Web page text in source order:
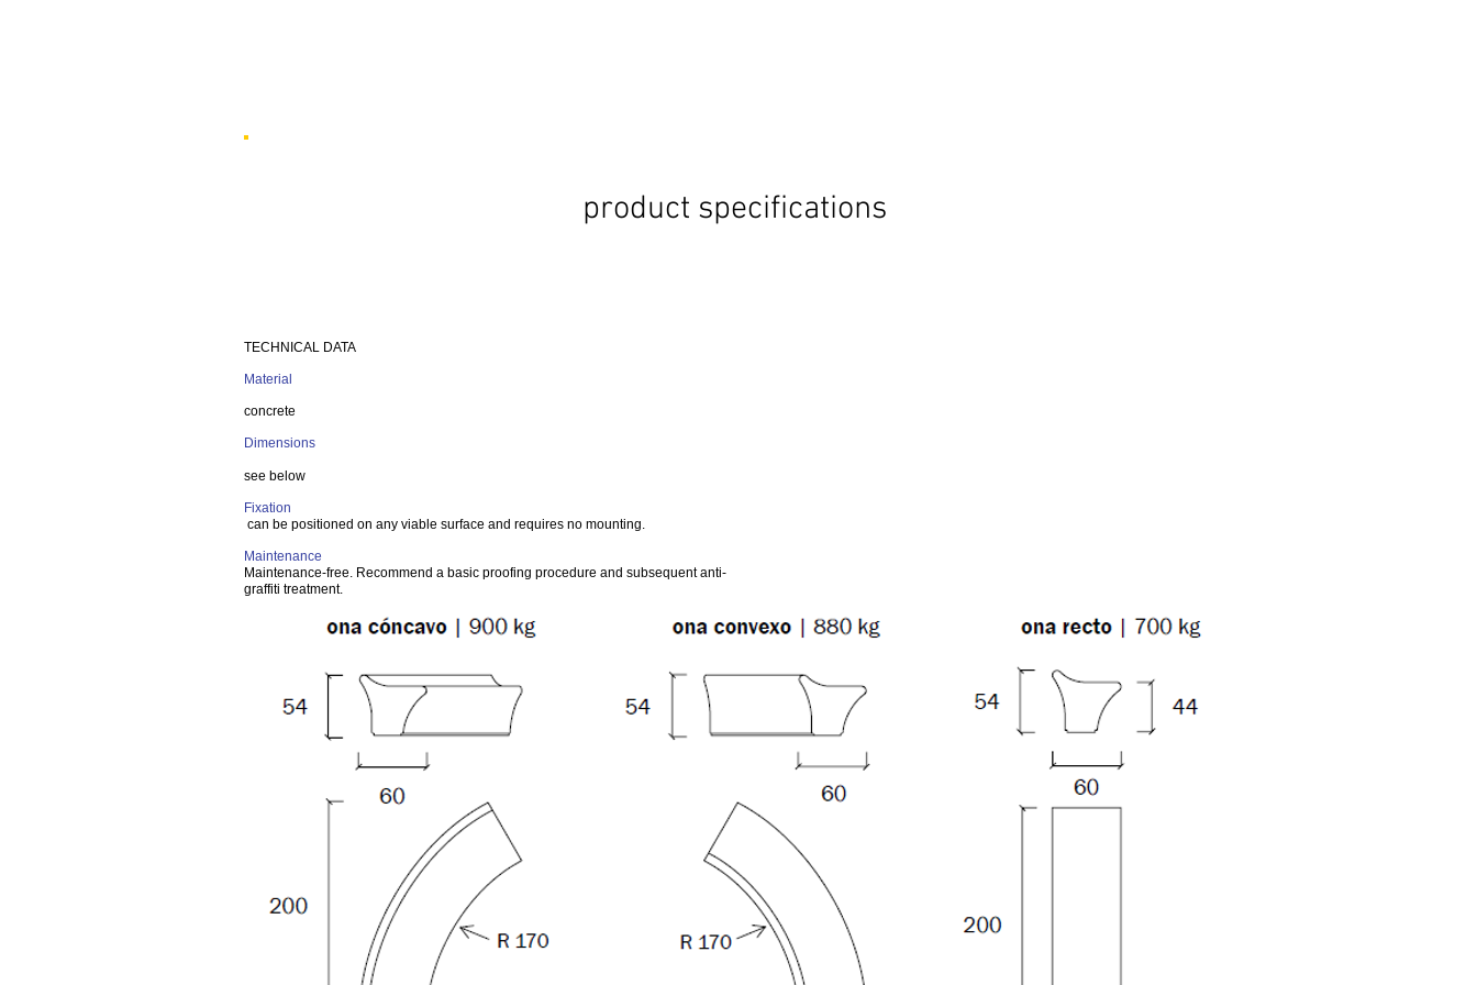
product specifications
TECHNICAL DATA
Material
concrete
Dimensions
see below
Fixation
can be positioned on any viable surface and requires no mounting.
Maintenance
Maintenance-free. Recommend a basic proofing procedure and subsequent anti-
graffiti treatment.